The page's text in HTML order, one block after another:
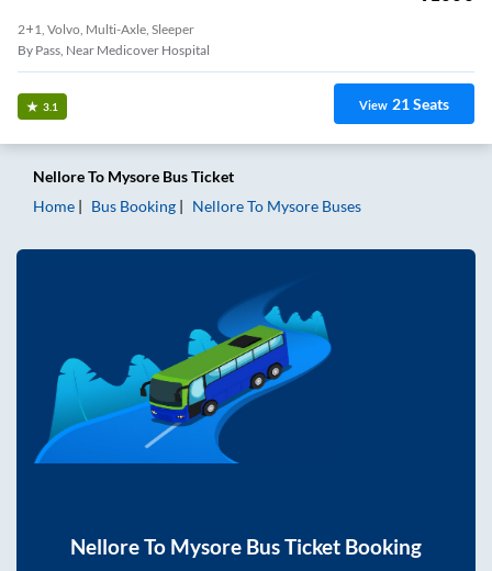
2+1, Volvo, Multi-Axle, Sleeper
By Pass, Near Medicover Hospital
3.1 View 21Seats
NelloreTo Mysore Bus Ticket
Home
Bus Booking NelloreTo Mysore Buses
NelloreTo Mysore Bus Ticket Booking